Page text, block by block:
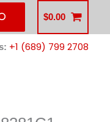
$0.00
+1 (689) 799 2708